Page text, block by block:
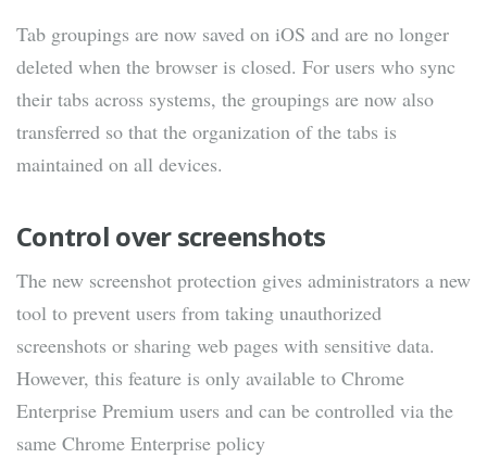
Tab groupings are now saved on iOS and are no longer
deleted when the browser is closed. For users who sync
their tabs across systems, the groupings are now also
transferred so that the organization of the tabs is
maintained on all devices.
Control over screenshots
The new screenshot protection gives administrators a new
tool to prevent users from taking unauthorized
screenshots or sharing web pages with sensitive data.
However, this feature is only available to Chrome
Enterprise Premium users and can be controlled via the
same Chrome Enterprise policy